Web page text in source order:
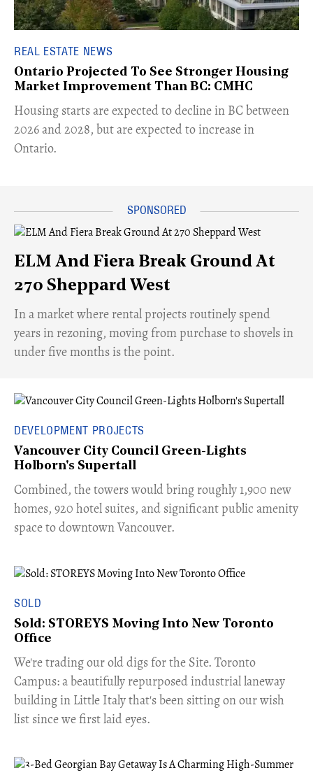
REAL ESTATE NEWS
Ontario Projected To See Stronger Housing
Market Improvement Than BC: CMHC
​Housing starts are expected to decline in BC between
2026 and 2028, but are expected to increase in
Ontario.
ELM And Fiera Break Ground At
270 Sheppard West
​In a market where rental projects routinely spend
years in rezoning, moving from purchase to shovels in
under five months is the point.
DEVELOPMENT PROJECTS
Vancouver City Council Green-Lights
Holborn's Supertall
Combined, the towers would bring roughly 1,900 new
homes, 920 hotel suites, and significant public amenity
space to downtown Vancouver.
SOLD
Sold: STOREYS Moving Into New Toronto
Office
​We're trading our old digs for the Site. Toronto
Campus: a beautifully repurposed industrial laneway
building in Little Italy that's been sitting on our wish
list since we first laid eyes.